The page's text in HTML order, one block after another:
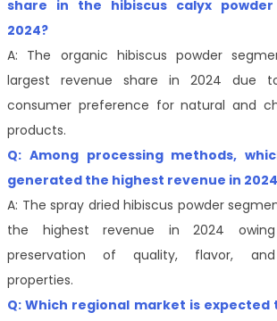
share in the hibiscus calyx
2024?
A: The organic hibiscus powder
largest revenue share in 2024 due
consumer preference for natural and
products.
Q: Among processing methods,
generated the highest revenue in
A: The spray dried hibiscus powder
the highest revenue in 2024
preservation of quality, flavor,
properties.
Q: Which regional market is expected